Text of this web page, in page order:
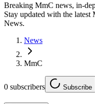
Breaking MmC news, in-
Stay updated with the
News.
News
MmC
0 subscribers Subscribe